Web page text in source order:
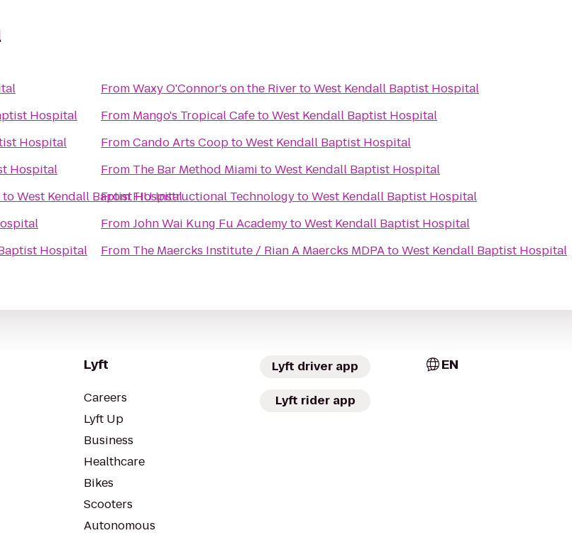
Hospital
Hospital
Hospital
toWest Kendall Baptist Hospital
Hospital
FromWaxy O'Connor's on the RivertoWest Kendall Baptist Hospital
From Mango's Tropical CafetoWest Kendall Baptist Hospital
FromCando Arts CooptoWest Kendall Baptist Hospital
From The Bar Method Miami toWest Kendall Baptist Hospital
FromFIU Instructional TechnologytoWest Kendall Baptist Hospital
FromJohn Wai Kung Fu AcademytoWest Kendall Baptist Hospital
From The Maercks Institute / Rian A Maercks MDPAtoWest Kendall Baptist Hospital
Lyft
Careers
Lyft Up
Business
Healthcare
Bikes
Scooters
Autonomous
Lyft driver app
Lyft rider app
EN